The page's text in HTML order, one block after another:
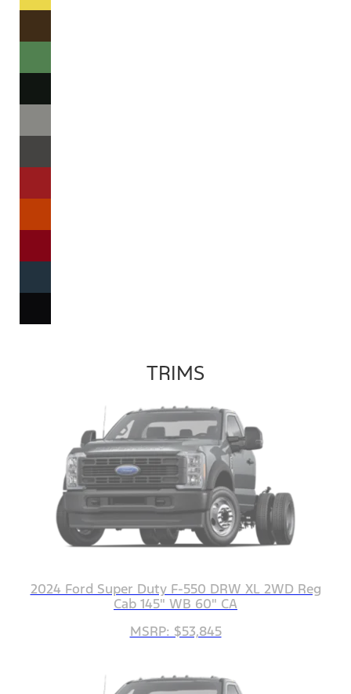
TRIMS
2024 Ford Super Duty F-550 DRW XL 2WD Reg
Cab 145" WB 60" CA
MSRP: $53,845